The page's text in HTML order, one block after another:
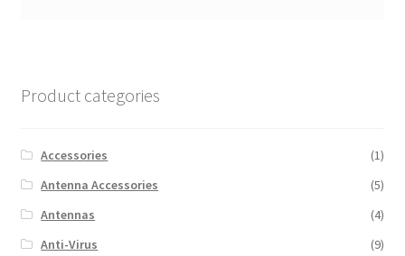
Product categories
Accessories
(1)
Antenna Accessories
(5)
Antennas
(4)
Anti-Virus
(9)